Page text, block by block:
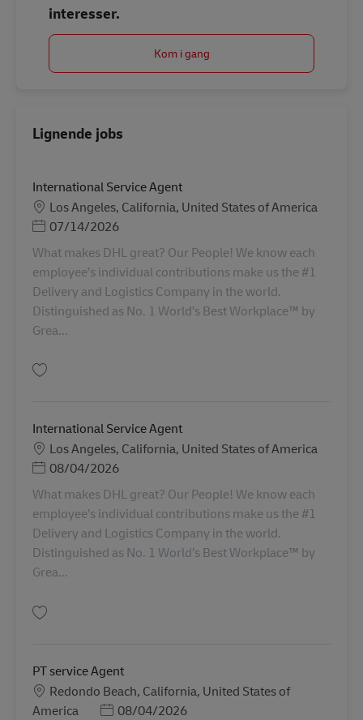
interesser.
Kom i gang
Lignende jobs
International Service Agent
Lokation
Los Angeles, California, United States of America
Posted Date
07/14/2026
What makes DHL great? Our People! We know each
employee’s individual contributions make us the #1
Delivery and Logistics Company in the world.
Distinguished as No. 1 World’s Best Workplace™ by
Grea...
International Service Agent
Lokation
Los Angeles, California, United States of America
Posted Date
08/04/2026
What makes DHL great? Our People! We know each
employee’s individual contributions make us the #1
Delivery and Logistics Company in the world.
Distinguished as No. 1 World’s Best Workplace™ by
Grea...
PT service Agent
Lokation
Redondo Beach, California, United States of
America
Posted Date
08/04/2026